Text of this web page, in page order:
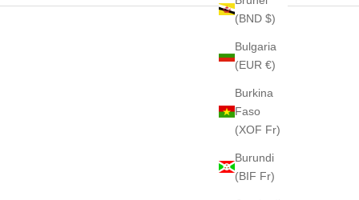
(BND $)
Bulgaria
(EUR €)
Burkina
Faso
(XOF Fr)
Burundi
(BIF Fr)